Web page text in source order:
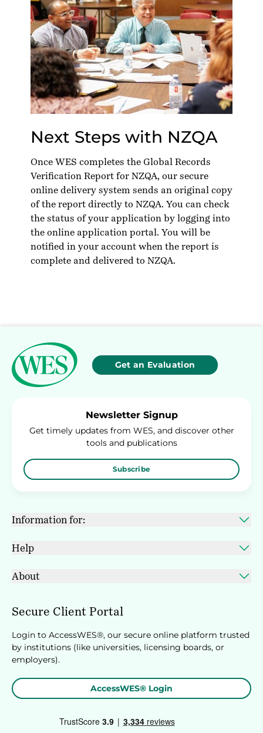
Next Steps with NZQA
Once WES completes the Global Records
Verification Report for NZQA, our secure
online delivery system sends an original copy
of the report directly to NZQA. You can check
the status of your application by logging into
the online application portal. You will be
notified in your account when the report is
complete and delivered to NZQA.
Get an Evaluation
Newsletter Signup
Get timely updates from WES, and discover other
tools and publications
Subscribe
Information for:
Help
About
Secure Client Portal
Login to AccessWES®, our secure online platform trusted
by institutions (like universities, licensing boards, or
employers).
AccessWES® Login